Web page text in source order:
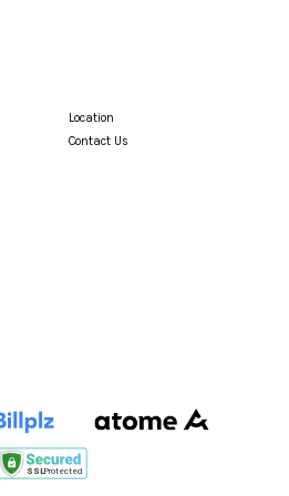
Location
Contact Us